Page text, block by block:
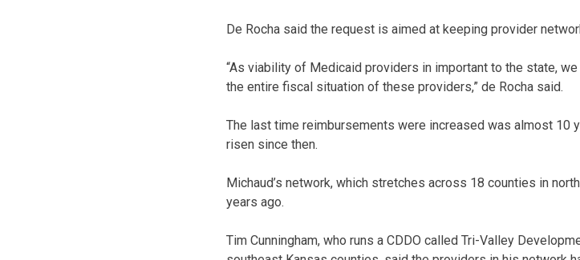
De Rocha said the request is aimed at keeping provider
“As viability of Medicaid providers in important to the state,
the entire fiscal situation of these providers,” de Rocha said.
The last time reimbursements were increased was almost 10
risen since then.
Michaud’s network, which stretches across 18 counties in
years ago.
Tim Cunningham, who runs a CDDO called Tri-Valley